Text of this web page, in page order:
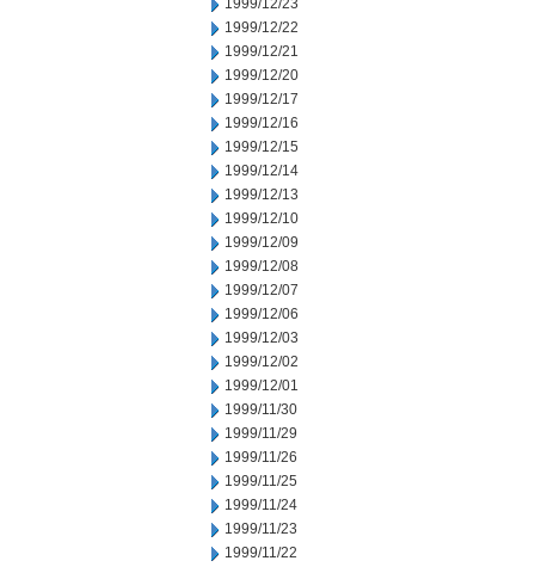
1999/12/23
1999/12/22
1999/12/21
1999/12/20
1999/12/17
1999/12/16
1999/12/15
1999/12/14
1999/12/13
1999/12/10
1999/12/09
1999/12/08
1999/12/07
1999/12/06
1999/12/03
1999/12/02
1999/12/01
1999/11/30
1999/11/29
1999/11/26
1999/11/25
1999/11/24
1999/11/23
1999/11/22